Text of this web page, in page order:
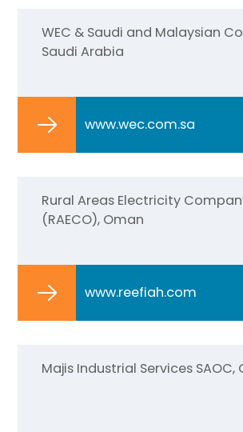
WEC & Saudi and Malaysian
Saudi Arabia
www.wec.com.sa
Rural Areas Electricity
(RAECO), Oman
www.reefiah.com
Majis Industrial Services SAOC,